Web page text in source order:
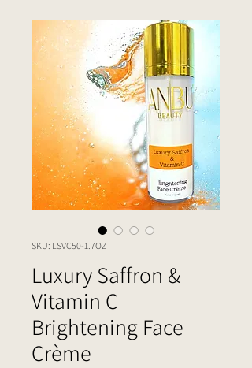
SKU: LSVC50-1.7OZ
Luxury Saffron &
Vitamin C
Brightening Face
Crème